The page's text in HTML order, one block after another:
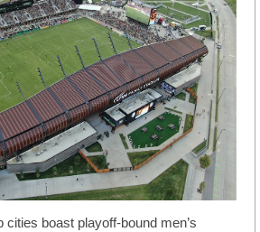
cities boast playoff-bound men’s